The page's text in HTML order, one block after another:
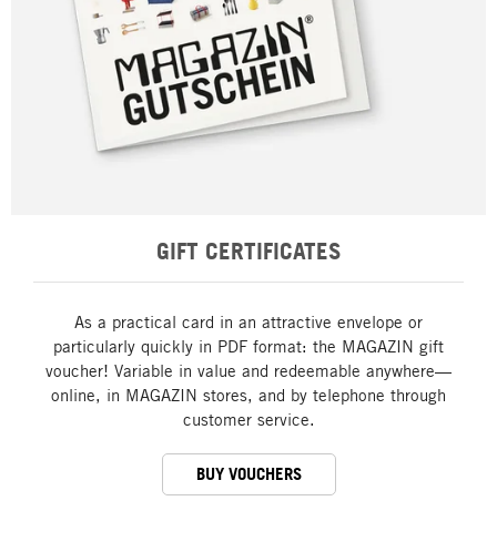
GIFT CERTIFICATES
As a practical card in an attractive envelope or
particularly quickly in PDF format: the MAGAZIN gift
voucher! Variable in value and redeemable anywhere—
online, in MAGAZIN stores, and by telephone through
customer service.
BUY VOUCHERS